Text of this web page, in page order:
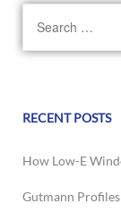
RECENT POSTS
How Low-E
Gutmann